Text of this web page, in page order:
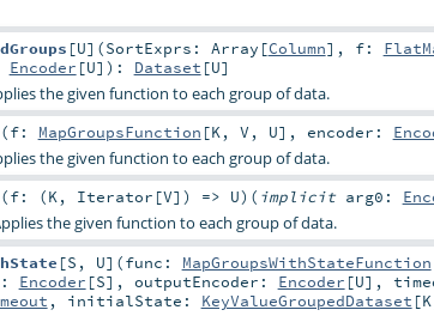
[U] (SortExprs: Array [Column] , f:
Encoder [U] ) : Dataset [U]
the given function to each group of data.
(f: MapGroupsFunction [K, V , U] , encoder:
the given function to each group of data.
(f: (K, Iterator [V]) => U) ( implicit arg0:
the given function to each group of data.
[S , U] (func: MapGroupsWithStateFunction
Encoder [S] , outputEncoder: Encoder [U] ,
, initialState: KeyValueGroupedDataset [K